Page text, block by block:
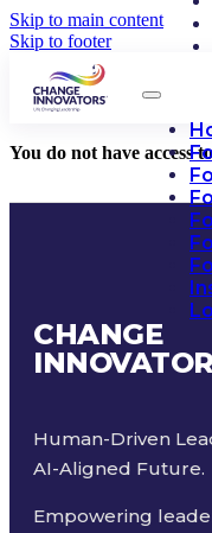
Skip to main content
Skip to footer
You do not have access
CHANGE
Human-Driven
AI-Aligned Future.
Empowering